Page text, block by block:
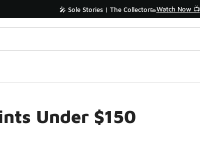
🎤 Sole Stories | The Collector👟Watch Now 📺
Under $150